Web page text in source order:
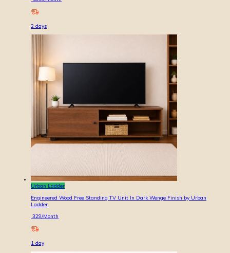
2 days
Urban Ladder
Engineered Wood Free Standing TV Unit In Dark Wenge Finish by Urban
Ladder
329/Month
1 day